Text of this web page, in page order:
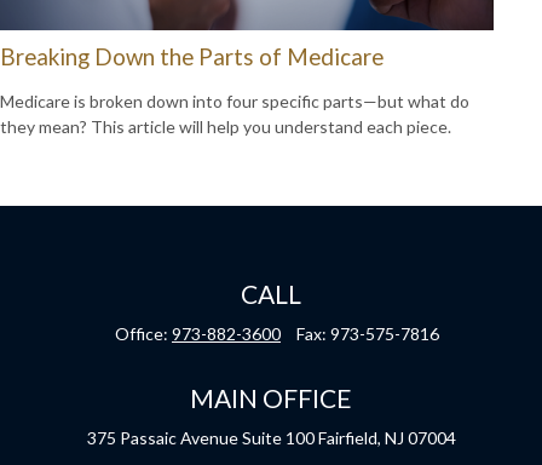
Breaking Down the Parts of Medicare
Medicare is broken down into four specific parts—but what do
they mean? This article will help you understand each piece.
CALL
Office: 973-882-3600 Fax: 973-575-7816
MAIN OFFICE
375 Passaic Avenue Suite 100 Fairfield, NJ 07004